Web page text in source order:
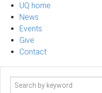
UQ home
News
Events
Give
Contact
Search